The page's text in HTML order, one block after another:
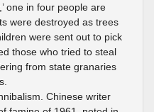
one in four people are
were destroyed as trees
were sent out to pick
those who tried to steal
from state granaries
Chinese writer